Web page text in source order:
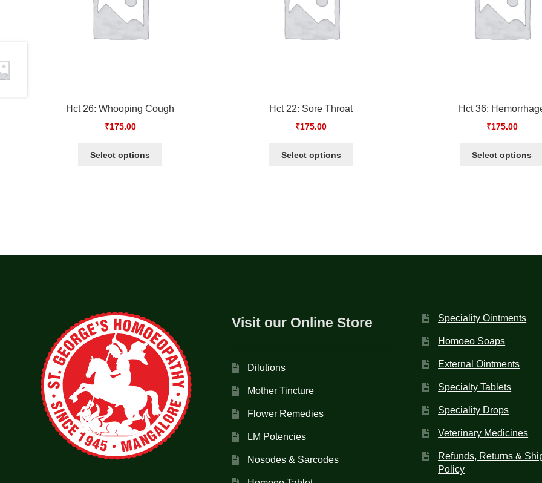
Hct 26: Whooping Cough
₹175.00
Select options
Hct 22: Sore Throat
₹175.00
Select options
Hct 36:
₹175.00
Select options
Visit our Online Store
Dilutions
Mother Tincture
Flower Remedies
LM Potencies
Nosodes & Sarcodes
Speciality Ointments
Homoeo Soaps
External Ointments
Specialty Tablets
Speciality Drops
Veterinary Medicines
Refunds, Returns &
Policy